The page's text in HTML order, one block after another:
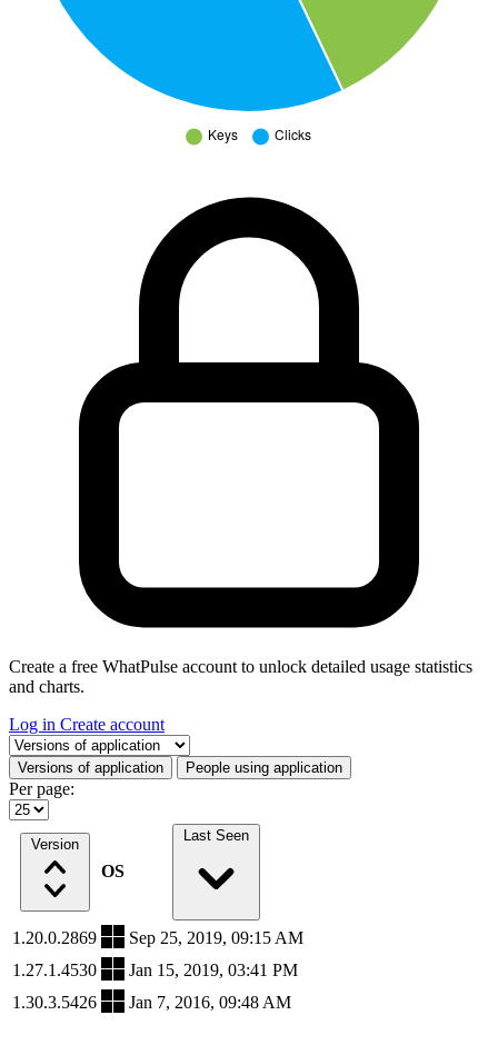
Create a free WhatPulse account to unlock detailed usage statistics
and charts.
Log in Create account
Select a tab
Versions of application People using application
Per page:
Version
OS
Last Seen
1.20.0.2869
Sep 25, 2019, 09:15 AM
1.27.1.4530
Jan 15, 2019, 03:41 PM
1.30.3.5426
Jan 7, 2016, 09:48 AM